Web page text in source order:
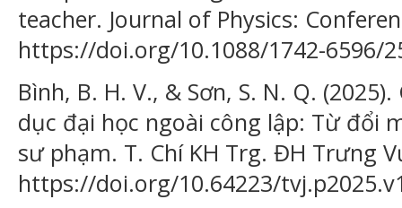
teacher. Journal of Physics:
https://doi.org/10.1088/1742-6596/
Bình, B. H. V., & Sơn, S. N. Q.
dục đại học ngoài công lập: Từ đổi
sư phạm. T. Chí KH Trg. ĐH Trưng
https://doi.org/10.64223/